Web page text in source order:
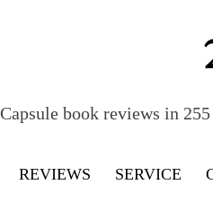
Capsule book reviews in
REVIEWS SERVICE